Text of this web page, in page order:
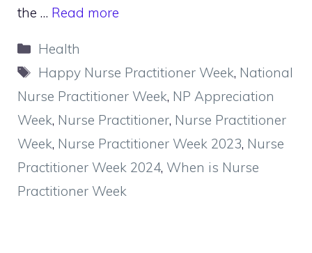
the … Read more
Categories
Health
Tags
Happy Nurse Practitioner Week, National
Nurse Practitioner Week, NP Appreciation
Week, Nurse Practitioner, Nurse Practitioner
Week, Nurse Practitioner Week 2023, Nurse
Practitioner Week 2024, When is Nurse
Practitioner Week